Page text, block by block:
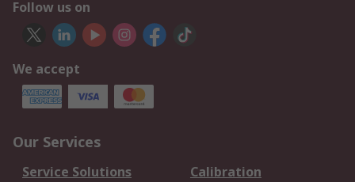
Follow us on
We accept
Our Services
Service Solutions
Calibration